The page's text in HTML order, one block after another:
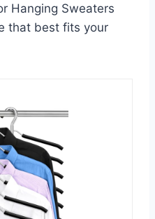
Hanging Sweaters
that best fits your